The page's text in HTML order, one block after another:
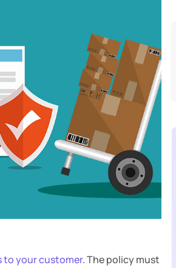
to your customer. The policy must